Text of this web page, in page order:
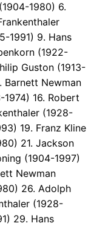
1980) 6.
1991) 9. Hans
(1922-
Guston (1913-
Barnett Newman
16. Robert
(1928-
19. Franz Kline
21. Jackson
(1904-1997)
Newman
26. Adolph
(1928-
29. Hans